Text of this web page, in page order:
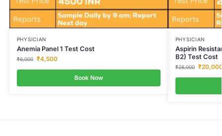
PHYSICIAN
Anemia Panel 1 Test Cost
₹6,000 ₹4,500
Book Now
PHYSICIAN
Aspirin
B2) Test Cost
₹28,000 ₹